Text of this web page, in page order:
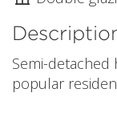
Semi-
popular